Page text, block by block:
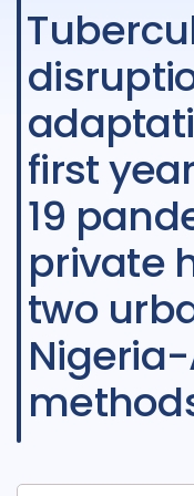
Tuberculosis service
first
19
private
two